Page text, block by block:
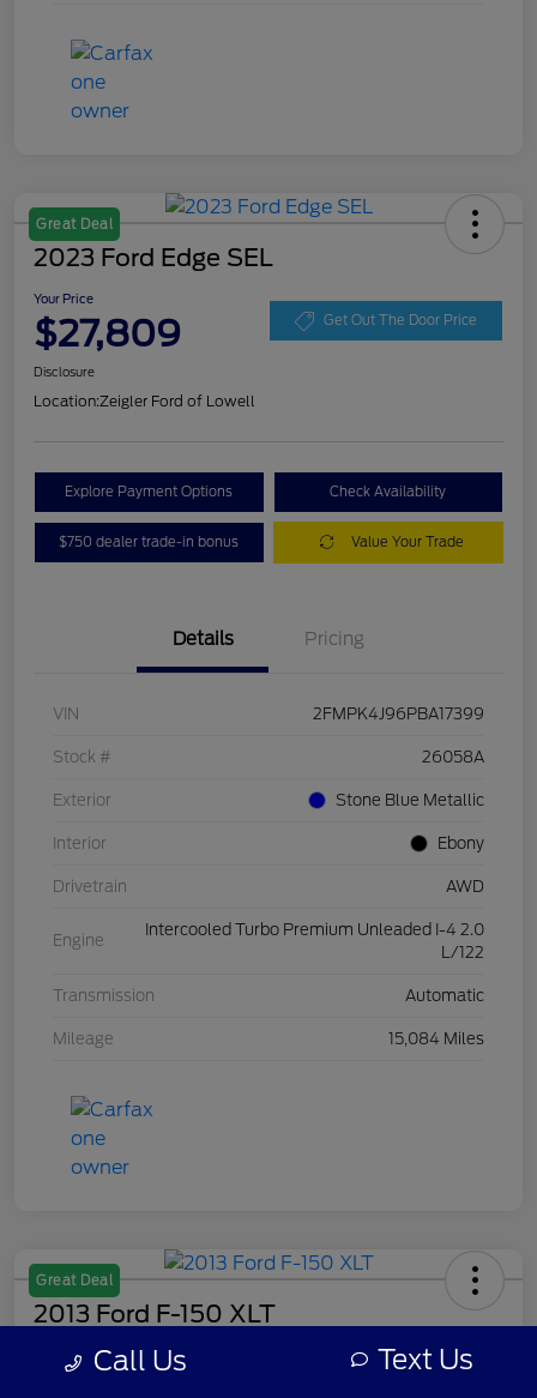
Great Deal
2023 Ford Edge SEL
Your Price
$27,809 Get Out The Door Price
Disclosure
Location:Zeigler Ford of Lowell
Explore Payment Options Check Availability
$750 dealer trade-in bonus Value Your Trade
Details Pricing
VIN 2FMPK4J96PBA17399
Stock # 26058A
Exterior Stone Blue Metallic
Interior Ebony
Drivetrain AWD
Engine
Intercooled Turbo Premium Unleaded I-4 2.0
L/122
Transmission Automatic
Mileage 15,084 Miles
Great Deal
2013 Ford F-150 XLT
Your Price Call Us Text Us